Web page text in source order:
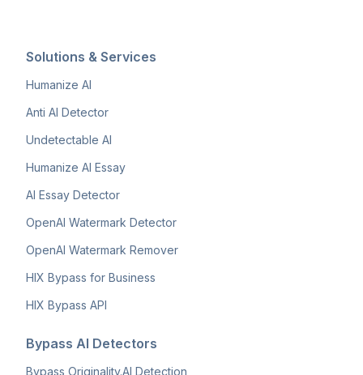
Solutions & Services
Humanize AI
Anti AI Detector
Undetectable AI
Humanize AI Essay
AI Essay Detector
OpenAI Watermark Detector
OpenAI Watermark Remover
HIX Bypass for Business
HIX Bypass API
Bypass AI Detectors
Bypass Originality.AI Detection